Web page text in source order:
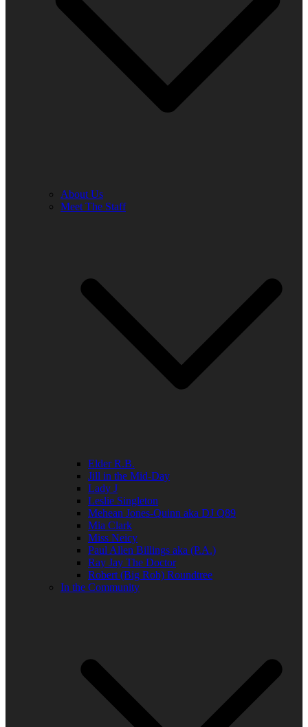
About Us
Meet The Staff
Elder R.B.
Jill in the Mid-Day
Lady J
Leslie Singleton
Mehean Jones-Quinn aka DJ Q89
Mia Clark
Miss Neicy
Paul Allen Billings aka (P.A.)
Ray Jay The Doctor
Robert (Big Rob) Roundtree
In the Community